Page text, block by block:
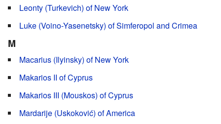
Leonty (Turkevich) of New York
Luke (Voino-Yasenetsky) of Simferopol and Crimea
M
Macarius (Ilyinsky) of New York
Makarios II of Cyprus
Makarios III (Mouskos) of Cyprus
Mardarije (Uskoković) of America